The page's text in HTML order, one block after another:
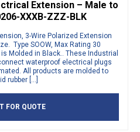
Extension – Male to
XXXB-ZZZ-BLK
3-Wire Polarized Extension
Type SOOW, Max Rating 30
Molded in Black.. These Industrial
waterproof electrical plugs
All products are molded to
rubber […]
FOR QUOTE